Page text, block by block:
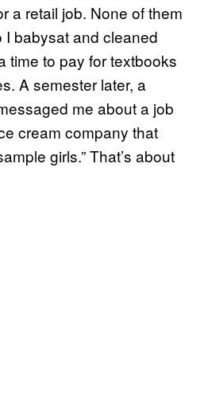
a retail job. None of them
babysat and cleaned
time to pay for textbooks
A semester later, a
me about a job
cream company that
girls.” That’s about